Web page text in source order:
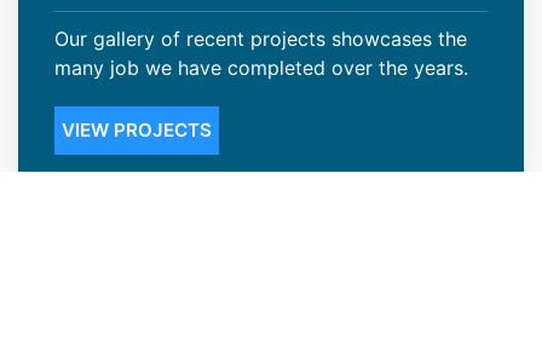
Our gallery of recent projects showcases the
many job we have completed over the years.
VIEW PROJECTS